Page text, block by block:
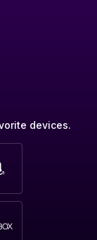
devices.